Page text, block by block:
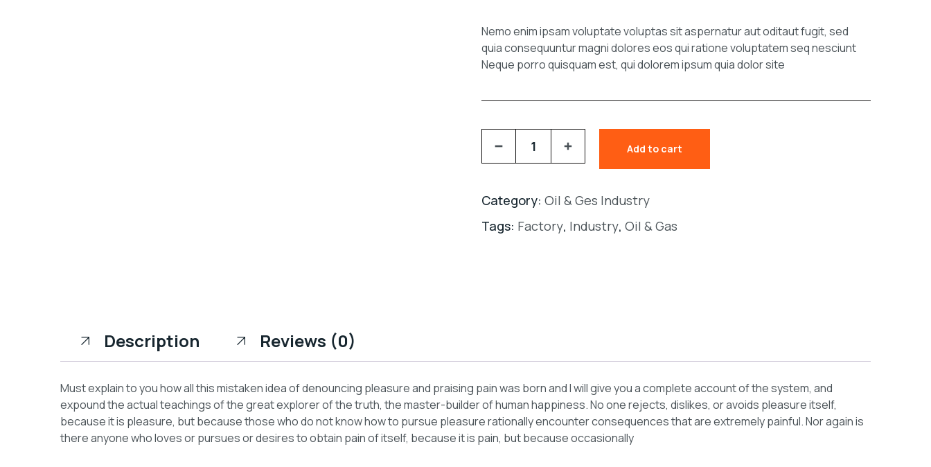
Nemo enim ipsam voluptate voluptas sit aspernatur aut oditaut fugit, sed
quia consequuntur magni dolores eos qui ratione voluptatem seq nesciunt
Neque porro quisquam est, qui dolorem ipsum quia dolor site
Add to cart
Category:Oil & Ges Industry
Tags: Factory, Industry,Oil & Gas
Description Reviews (0)
Must explain to you how all this mistaken idea of denouncing pleasure and praising pain was born and I will give you a complete account of the system, and
expound the actual teachings of the great explorer of the truth, the master-builder of human happiness. No one rejects, dislikes, or avoids pleasure itself,
because it is pleasure, but because those who do not know how to pursue pleasure rationally encounter consequences that are extremely painful. Nor again is
there anyone who loves or pursues or desires to obtain pain of itself, because it is pain, but because occasionally